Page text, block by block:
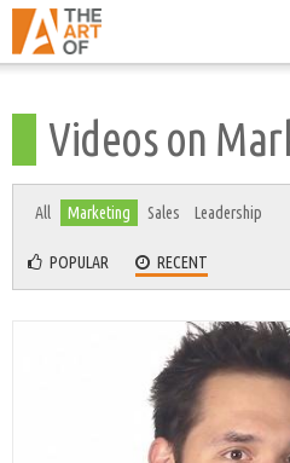
Videos on
All Marketing Sales Leadership
POPULAR RECENT